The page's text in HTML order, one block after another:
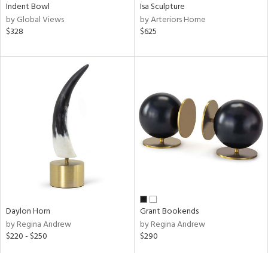
Indent Bowl
by Global Views
$328
Isa Sculpture
by Arteriors Home
$625
Daylon Horn
by Regina Andrew
$220 - $250
Grant Bookends
by Regina Andrew
$290